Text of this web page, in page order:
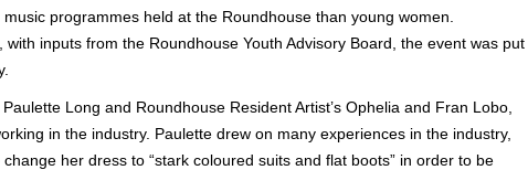
programmes held at the Roundhouse than young women.
inputs from the Roundhouse Youth Advisory Board, the event was put
Long and Roundhouse Resident Artist’s Ophelia and Fran Lobo,
in the industry. Paulette drew on many experiences in the industry,
her dress to “stark coloured suits and flat boots” in order to be